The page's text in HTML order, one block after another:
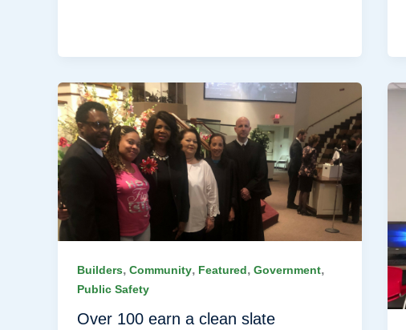
Builders, Community, Featured, Government,
Public Safety
Over 100 earn a clean slate